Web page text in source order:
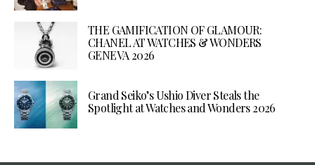
THE GAMIFICATION OF GLAMOUR:
CHANEL AT WATCHES & WONDERS
GENEVA 2026
Grand Seiko’s Ushio Diver Steals the
Spotlight at Watches and Wonders 2026